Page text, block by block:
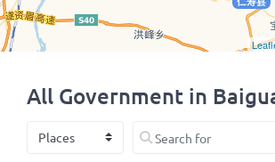
All Government in
Select search type Search for